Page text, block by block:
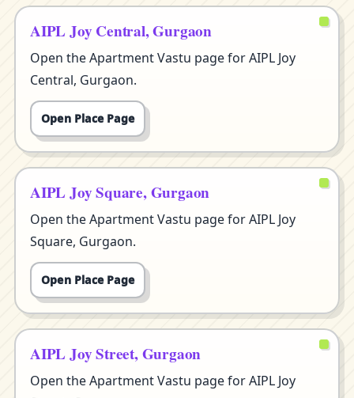
AIPL Joy Central, Gurgaon
Open the Apartment Vastu page for AIPL Joy
Central, Gurgaon.
Open Place Page
AIPL Joy Square, Gurgaon
Open the Apartment Vastu page for AIPL Joy
Square, Gurgaon.
Open Place Page
AIPL Joy Street, Gurgaon
Open the Apartment Vastu page for AIPL Joy